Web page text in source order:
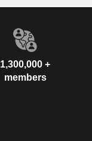
1,300,000 +
members